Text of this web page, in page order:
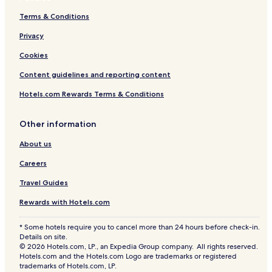
Terms & Conditions
Privacy
Cookies
Content guidelines and reporting content
Hotels.com Rewards Terms & Conditions
Other information
About us
Careers
Travel Guides
Rewards with Hotels.com
* Some hotels require you to cancel more than 24 hours before check-in.
Details on site.
© 2026 Hotels.com, LP., an Expedia Group company. All rights reserved.
Hotels.com and the Hotels.com Logo are trademarks or registered
trademarks of Hotels.com, LP.